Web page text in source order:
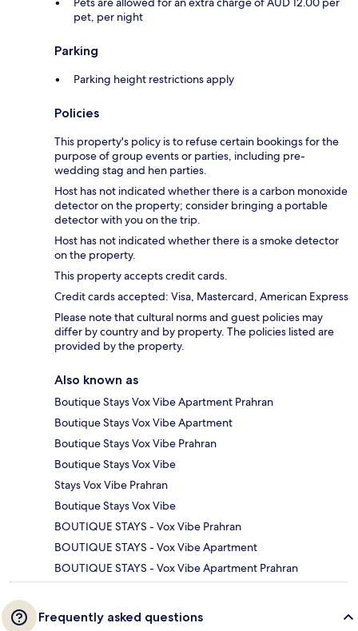
pet, per night
Parking
Parking height restrictions apply
Policies
This property's policy is to refuse certain bookings for the
purpose of group events or parties, including pre-
wedding stag and hen parties.
Host has not indicated whether there is a carbon monoxide
detector on the property; consider bringing a portable
detector with you on the trip.
Host has not indicated whether there is a smoke detector
on the property.
This property accepts credit cards.
Credit cards accepted: Visa, Mastercard, American Express
Please note that cultural norms and guest policies may
differ by country and by property. The policies listed are
provided by the property.
Also known as
Boutique Stays Vox Vibe Apartment Prahran
Boutique Stays Vox Vibe Apartment
Boutique Stays Vox Vibe Prahran
Boutique Stays Vox Vibe
Stays Vox Vibe Prahran
Boutique Stays Vox Vibe
BOUTIQUE STAYS - Vox Vibe Prahran
BOUTIQUE STAYS - Vox Vibe Apartment
BOUTIQUE STAYS - Vox Vibe Apartment Prahran
Frequently asked questions